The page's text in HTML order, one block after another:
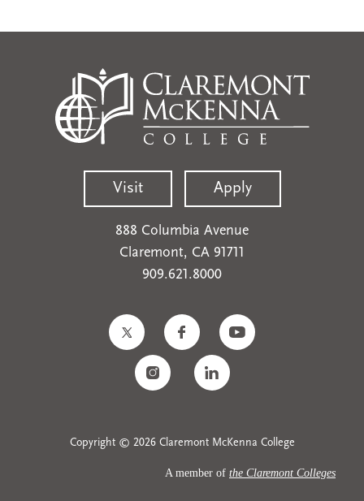
Visit Apply
888 Columbia Avenue
Claremont, CA 91711
909.621.8000
Copyright © 2026 Claremont McKenna College
A member of the Claremont Colleges